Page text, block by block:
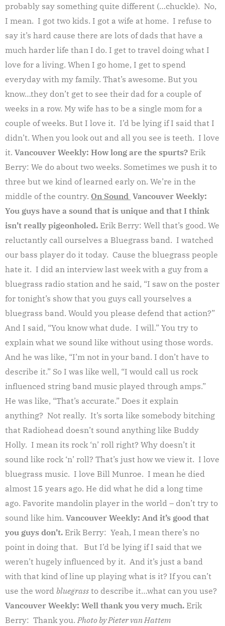
probably say something quite different (…chuckle). No,
I mean. I got two kids. I got a wife at home. I refuse to
say it’s hard cause there are lots of dads that have a
much harder life than I do. I get to travel doing what I
love for a living. When I go home, I get to spend
everyday with my family. That’s awesome. But you
know…they don’t get to see their dad for a couple of
weeks in a row. My wife has to be a single mom for a
couple of weeks. But I love it. I’d be lying if I said that I
didn’t. When you look out and all you see is teeth. I love
it. Vancouver Weekly: How long are the spurts? Erik
Berry: We do about two weeks. Sometimes we push it to
three but we kind of learned early on. We’re in the
middle of the country. On Sound Vancouver Weekly:
You guys have a sound that is unique and that I think
isn’t really pigeonholed. Erik Berry: Well that’s good. We
reluctantly call ourselves a Bluegrass band. I watched
our bass player do it today. Cause the bluegrass people
hate it. I did an interview last week with a guy from a
bluegrass radio station and he said, “I saw on the poster
for tonight’s show that you guys call yourselves a
bluegrass band. Would you please defend that action?”
And I said, “You know what dude. I will.” You try to
explain what we sound like without using those words.
And he was like, “I’m not in your band. I don’t have to
describe it.” So I was like well, “I would call us rock
influenced string band music played through amps.”
He was like, “That’s accurate.” Does it explain
anything? Not really. It’s sorta like somebody bitching
that Radiohead doesn’t sound anything like Buddy
Holly. I mean its rock ‘n’ roll right? Why doesn’t it
sound like rock ‘n’ roll? That’s just how we view it. I love
bluegrass music. I love Bill Munroe. I mean he died
almost 15 years ago. He did what he did a long time
ago. Favorite mandolin player in the world – don’t try to
sound like him. Vancouver Weekly: And it’s good that
you guys don’t. Erik Berry: Yeah, I mean there’s no
point in doing that. But I’d be lying if I said that we
weren’t hugely influenced by it. And it’s just a band
with that kind of line up playing what is it? If you can’t
use the word bluegrass to describe it…what can you use?
Vancouver Weekly: Well thank you very much. Erik
Berry: Thank you. Photo by Pieter van Hattem